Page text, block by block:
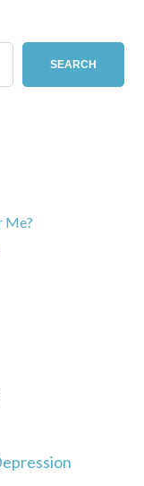
SEARCH
Me?